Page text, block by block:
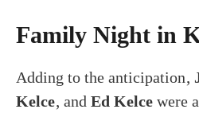
Family Night in
Adding to the anticipation,
Kelce, andEd Kelcewere